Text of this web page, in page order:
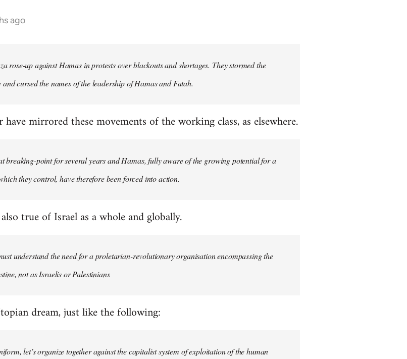
ago
rose-up against Hamas in protests over blackouts and shortages. They stormed the
cursed the names of the leadership of Hamas and Fatah.
mirrored these movements of the working class, as elsewhere.
breaking-point for several years and Hamas, fully aware of the growing potential for a
they control, have therefore been forced into action.
true of Israel as a whole and globally.
understand the need for a proletarian-revolutionary organisation encompassing the
not as Israelis or Palestinians
dream, just like the following:
let’s organize together against the capitalist system of exploitation of the human